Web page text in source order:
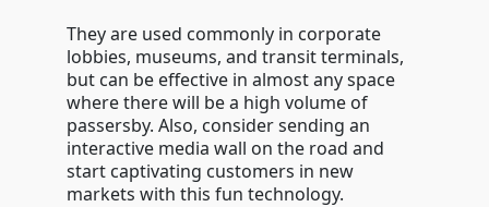
They are used commonly in corporate
lobbies, museums, and transit terminals,
but can be effective in almost any space
where there will be a high volume of
passersby. Also, consider sending an
interactive media wall on the road and
start captivating customers in new
markets with this fun technology.